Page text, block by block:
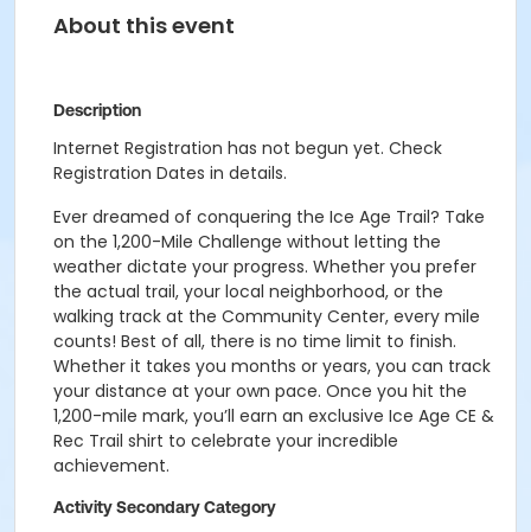
About this event
Description
Internet Registration has not begun yet. Check
Registration Dates in details.
Ever dreamed of conquering the Ice Age Trail? Take
on the 1,200-Mile Challenge without letting the
weather dictate your progress. Whether you prefer
the actual trail, your local neighborhood, or the
walking track at the Community Center, every mile
counts! Best of all, there is no time limit to finish.
Whether it takes you months or years, you can track
your distance at your own pace. Once you hit the
1,200-mile mark, you’ll earn an exclusive Ice Age CE &
Rec Trail shirt to celebrate your incredible
achievement.
Activity Secondary Category